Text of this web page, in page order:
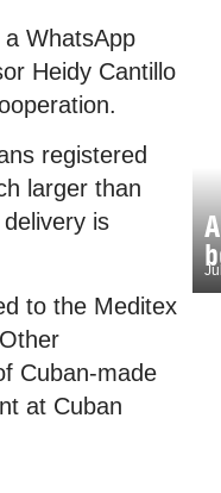
WhatsApp
Heidy Cantillo
registered
larger than
is
to the Meditex
Cuban-made
at Cuban